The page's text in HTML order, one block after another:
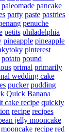
paleomade pancake
party paste pastries
penuche
petits philadelphia
pineapple pineapple
pinterest
potato pound
primal primarily
wedding cake
pucker pudding
Quick Banana
cake recipe quickly
recipe recipes
jelly mooncake
recipe red